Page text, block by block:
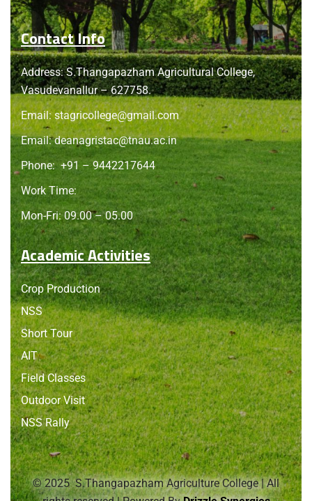
Contact Info
Address: S.Thangapazham Agricultural College,
Vasudevanallur – 627758.
Email:stagricollege@gmail.com
Email:deanagristac@tnau.ac.in
Phone:+91 – 9442217644
Work Time:
Mon-Fri: 09.00 – 05.00
Academic Activities
Crop Production
NSS
Short Tour
AIT
Field Classes
Outdoor Visit
NSS Rally
© 2025 S.Thangapazham Agriculture College | All